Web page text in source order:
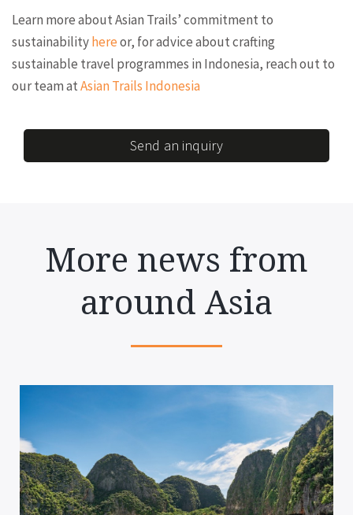
Learn more about Asian Trails’ commitment to
sustainabilityhereor, for advice about crafting
sustainable travel programmes in Indonesia, reach out to
our team atAsian Trails Indonesia
Send an inquiry
More news from
around Asia